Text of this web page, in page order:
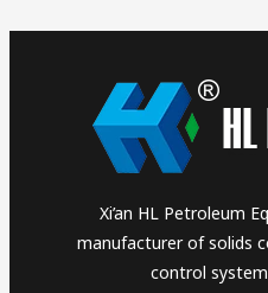
Xi’an HL Petroleum
manufacturer of solids
control